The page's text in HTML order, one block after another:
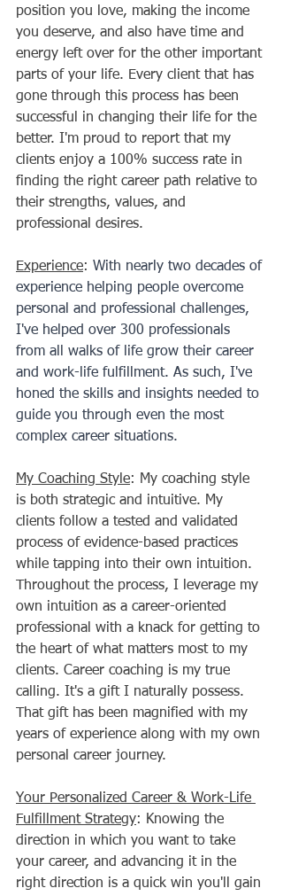
position you love, making the income
you deserve, and also have time and
energy left over for the other important
parts of your life. Every client that has
gone through this process has been
successful in changing their life for the
better. I'm proud to report that my
clients enjoy a 100% success rate in
finding the right career path relative to
their strengths, values, and
professional desires.
Experience: With nearly two decades of
experience helping people overcome
personal and professional challenges,
I've helped over 300 professionals
from all walks of life grow their career
and work-life fulfillment. As such, I've
honed the skills and insights needed to
guide you through even the most
complex career situations.
My Coaching Style: My coaching style
is both strategic and intuitive. My
clients follow a tested and validated
process of evidence-based practices
while tapping into their own intuition.
Throughout the process, I leverage my
own intuition as a career-oriented
professional with a knack for getting to
the heart of what matters most to my
clients. Career coaching is my true
calling. It's a gift I naturally possess.
That gift has been magnified with my
years of experience along with my own
personal career journey.
Your Personalized Career & Work-Life
Fulfillment Strategy: Knowing the
direction in which you want to take
your career, and advancing it in the
right direction is a quick win you'll gain